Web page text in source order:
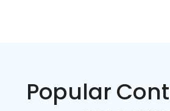
Popular